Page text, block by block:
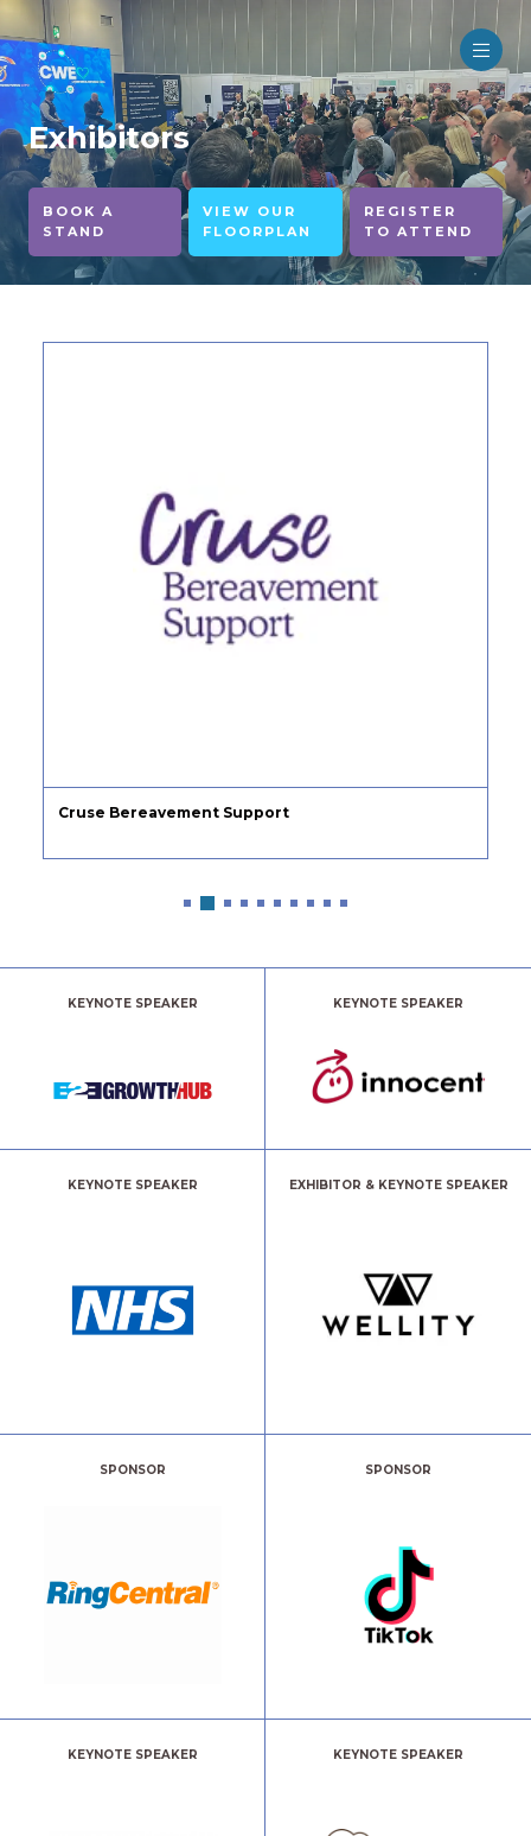
Exhibitors
BOOK A
STAND
VIEW OUR
FLOORPLAN
REGISTER
TO ATTEND
Cruse Bereavement Support
KEYNOTE SPEAKER KEYNOTE SPEAKER
KEYNOTE SPEAKER EXHIBITOR & KEYNOTE SPEAKER
SPONSOR SPONSOR
KEYNOTE SPEAKER KEYNOTE SPEAKER